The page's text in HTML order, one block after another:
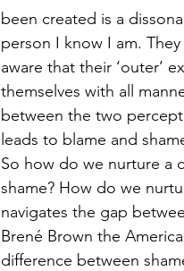
been created is a
person I know I am.
aware that their ‘outer’
themselves with all
between the two
leads to blame and
So how do we nurture a
shame? How do we
navigates the gap
Brené Brown the
difference between